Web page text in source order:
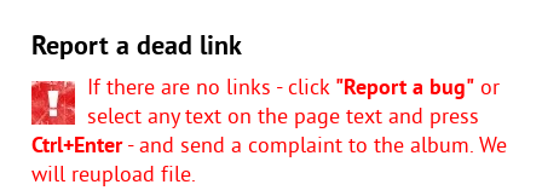
Report a dead link
If there are no links - click "Report a bug" or
select any text on the page text and press
Ctrl+Enter- and send a complaint to the album. We
will reupload file.